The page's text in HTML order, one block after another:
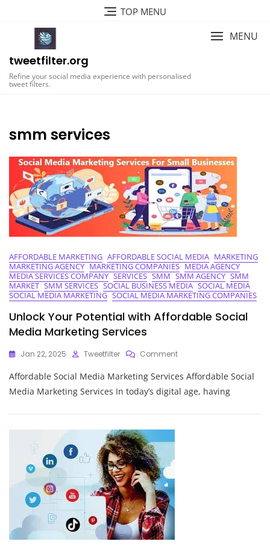
TOP MENU
tweetfilter.org
Refine your social media experience with personalised
tweet filters.
MENU
smm services
AFFORDABLE MARKETING AFFORDABLE SOCIAL MEDIA MARKETING
MARKETING AGENCY MARKETING COMPANIES MEDIA AGENCY
MEDIA SERVICES COMPANY SERVICES SMM SMM AGENCY SMM
MARKET SMM SERVICES SOCIAL BUSINESS MEDIA SOCIAL MEDIA
SOCIAL MEDIA MARKETING SOCIAL MEDIA MARKETING COMPANIES
Unlock Your Potential with Affordable Social
Media Marketing Services
Jan 22, 2025 Tweetfilter CommentOn
Your
Potential
With
Affordable Social Media Marketing Services Affordable Social
Media Marketing Services In today’s digital age, having